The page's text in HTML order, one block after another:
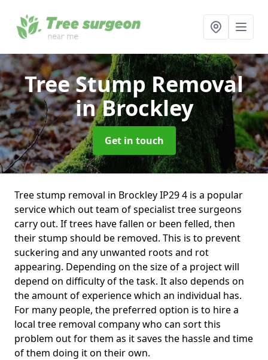
Tree Stump Removal
in Brockley
Get in touch
Tree stump removal in Brockley IP29 4 is a popular
service which out team of specialist tree surgeons
carry out. If trees have fallen or been felled, then
their stump should be removed. This is to prevent
suckering and any unwanted roots and rot
appearing. Depending on the size of a project will
depend on difficulty of the task. It also depends on
the amount of experience which an individual has.
For many people, the preferred option is to hire a
local tree removal company who can sort this
problem out for them as it saves the hassle and time
of them doing it on their own.